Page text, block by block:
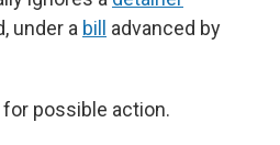
under a bill advanced by
for possible action.